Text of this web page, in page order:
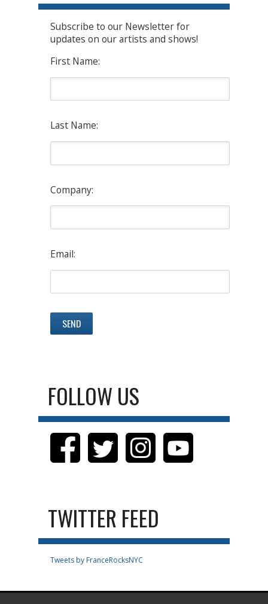
Subscribe to our Newsletter for
updates on our artists and shows!
First Name:
Last Name:
Company:
Email:
FOLLOW US
TWITTER FEED
Tweets by FranceRocksNYC